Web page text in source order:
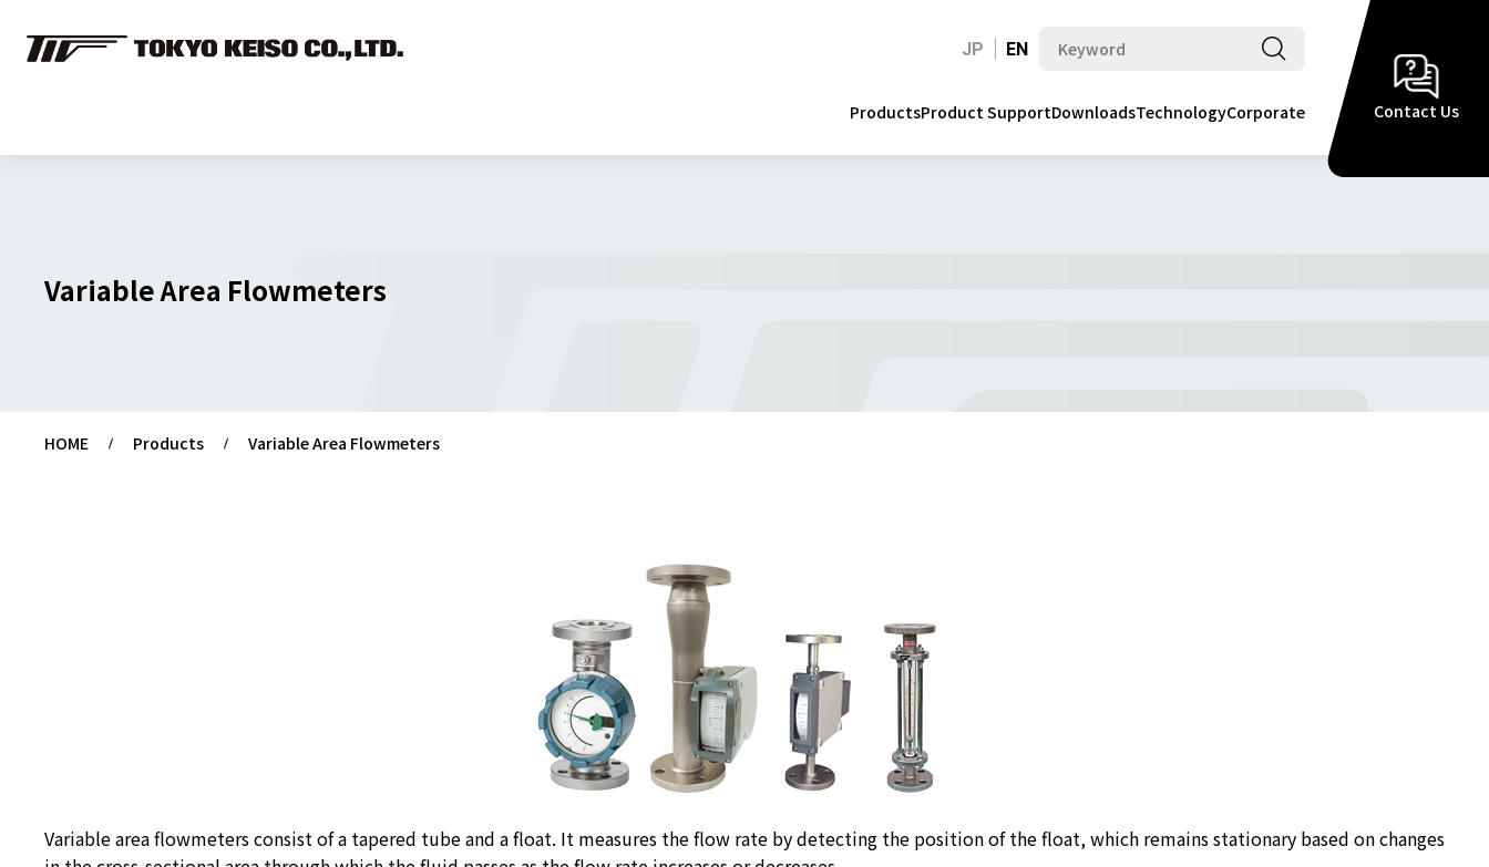
JP EN
Contact Us
ProductsProduct SupportDownloadsTechnologyCorporate
Variable Area Flowmeters
HOME Products Variable Area Flowmeters
Variable area flowmeters consist of a tapered tube and a float. It measures the flow rate by detecting the position of the float, which remains stationary based on changes